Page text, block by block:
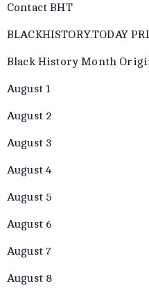
Contact BHT
BLACKHISTORY.TODAY
Black History Month
August 1
August 2
August 3
August 4
August 5
August 6
August 7
August 8